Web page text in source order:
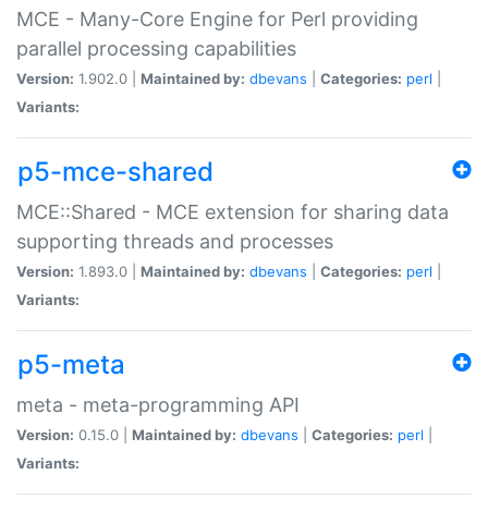
MCE - Many-Core Engine for Perl providing
parallel processing capabilities
Version: 1.902.0 | Maintained by: dbevans Categories: perl
Variants:
p5-mce-shared
MCE::Shared - MCE extension for sharing data
supporting threads and processes
Version: 1.893.0 | Maintained by: dbevans Categories: perl
Variants:
p5-meta
meta - meta-programming API
Version: 0.15.0 | Maintained by: dbevans Categories: perl
Variants: